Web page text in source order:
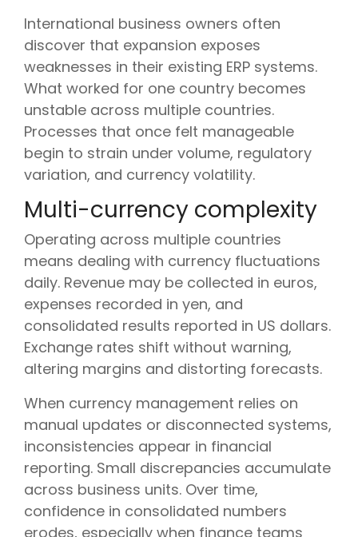
International business owners often
discover that expansion exposes
weaknesses in their existing ERP systems.
What worked for one country becomes
unstable across multiple countries.
Processes that once felt manageable
begin to strain under volume, regulatory
variation, and currency volatility.
Multi-currency complexity
Operating across multiple countries
means dealing with currency fluctuations
daily. Revenue may be collected in euros,
expenses recorded in yen, and
consolidated results reported in US dollars.
Exchange rates shift without warning,
altering margins and distorting forecasts.
When currency management relies on
manual updates or disconnected systems,
inconsistencies appear in financial
reporting. Small discrepancies accumulate
across business units. Over time,
confidence in consolidated numbers
erodes, especially when finance teams